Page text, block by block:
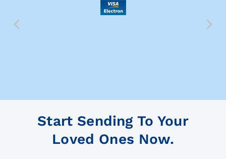
Start Sending To Your
Loved Ones Now.